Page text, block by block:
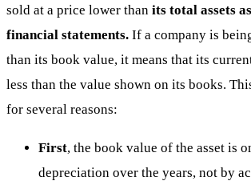
sold at a price lower than its total assets
financial statements. If a company is
than its book value, it means that its
less than the value shown on its books.
for several reasons:
First, the book value of the asset is
depreciation over the years, not by